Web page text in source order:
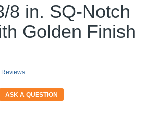
8 in. SQ-Notch
Golden Finish
Reviews
ASK A QUESTION